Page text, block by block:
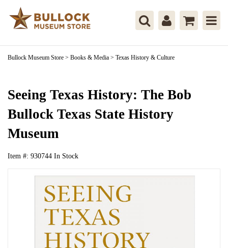
Bullock Museum Store > Books & Media > Texas History & Culture
Seeing Texas History: The Bob
Bullock Texas State History
Museum
Item #: 930744 In Stock